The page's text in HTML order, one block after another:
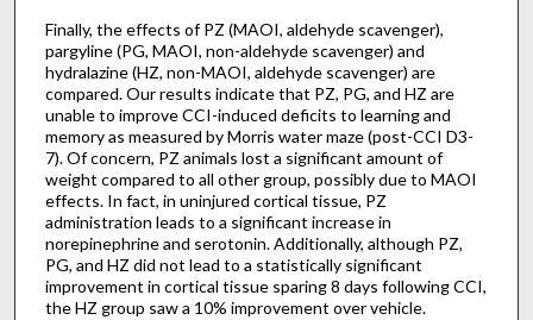
Finally, the effects of PZ (MAOI, aldehyde scavenger),
pargyline (PG, MAOI, non-aldehyde scavenger) and
hydralazine (HZ, non-MAOI, aldehyde scavenger) are
compared. Our results indicate that PZ, PG, and HZ are
unable to improve CCI-induced deficits to learning and
memory as measured by Morris water maze (post-CCI D3-
7). Of concern, PZ animals lost a significant amount of
weight compared to all other group, possibly due to MAOI
effects. In fact, in uninjured cortical tissue, PZ
administration leads to a significant increase in
norepinephrine and serotonin. Additionally, although PZ,
PG, and HZ did not lead to a statistically significant
improvement in cortical tissue sparing 8 days following CCI,
the HZ group saw a 10% improvement over vehicle.